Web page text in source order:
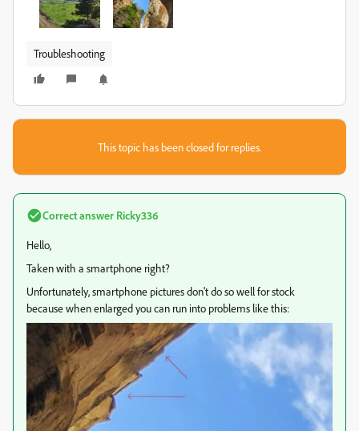
Troubleshooting
This topic has been closed for replies.
Correct answer Ricky336
Hello,
Taken with a smartphone right?
Unfortunately, smartphone pictures don't do so well for stock
because when enlarged you can run into problems like this: